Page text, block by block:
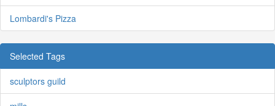
Lombardi's Pizza
Selected Tags
sculptors guild